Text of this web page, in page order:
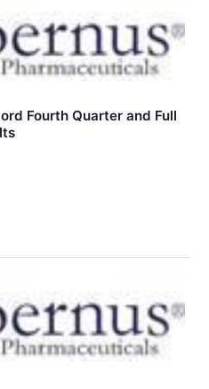
Fourth Quarter and Full